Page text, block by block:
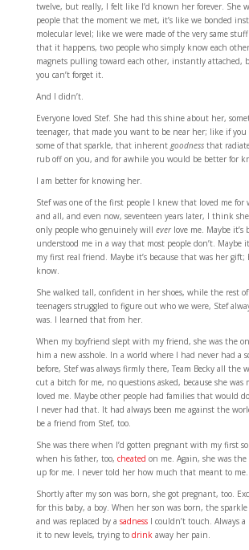
twelve, but really, I felt like I’d known her forever. She
people that the moment we met, it’s like we bonded
molecular level; like we were made of the very same
that it happens, two people who simply know each
magnets pulling toward each other, instantly attached,
you can’t forget it.
And I didn’t.
Everyone loved Stef. She had this shine about her,
teenager, that made you want to be near her; like if you
some of that sparkle, that inherentgoodnessthat
rub off on you, and for awhile you would be better for
I am better for knowing her.
Stef was one of the first people I knew that loved me for
and all, and even now, seventeen years later, I think
only people who genuinely will everlove me. Maybe it’s
understood me in a way that most people don’t. Maybe
my first real friend. Maybe it’s because that was her gift;
know.
She walked tall, confident in her shoes, while the rest
teenagers struggled to figure out who we were, Stef
was. I learned that from her.
When my boyfriend slept with my friend, she was the
him a new asshole. In a world where I had never had a
before, Stef was always firmly there, Team Becky all the
cut a bitch for me, no questions asked, because she was
loved me. Maybe other people had families that would
I never had that. It had always been me against the
be a friend from Stef, too.
She was there when I’d gotten pregnant with my first
when his father, too, cheated on me. Again, she was
up for me. I never told her how much that meant to me.
Shortly after my son was born, she got pregnant, too.
for this baby, a boy. When her son was born, the
and was replaced by a sadnessI couldn’t touch. Always
it to new levels, trying to drinkaway her pain.